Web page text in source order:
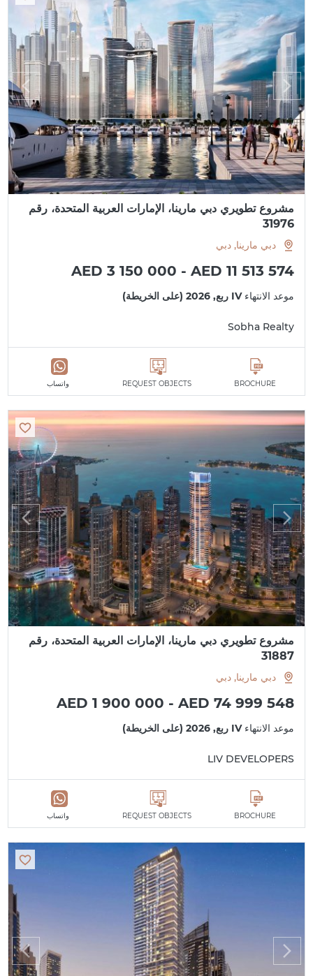
مشروع تطويري دبي مارينا، الإمارات العربية المتحدة، رقم
31976
دبي مارينا, دبي
AED 3 150 000 - AED 11 513 574
موعد الانتهاءIV ربع, 2026 (على الخريطة)
Sobha Realty
BROCHURE
REQUEST OBJECTS واتساب
مشروع تطويري دبي مارينا، الإمارات العربية المتحدة، رقم
31887
دبي مارينا, دبي
AED 1 900 000 - AED 74 999 548
موعد الانتهاءIV ربع, 2026 (على الخريطة)
LIV DEVELOPERS
BROCHURE
REQUEST OBJECTS واتساب